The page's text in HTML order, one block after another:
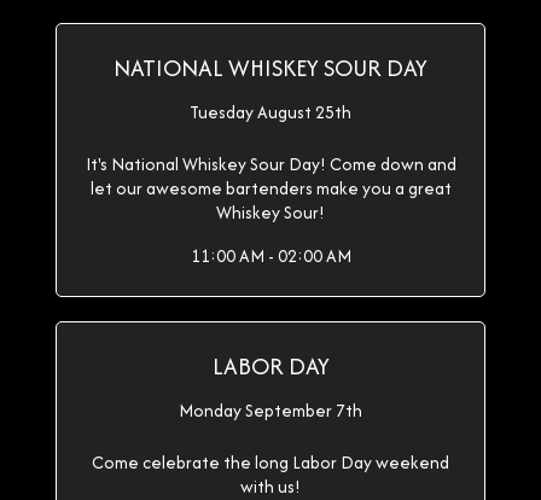
NATIONAL WHISKEY SOUR DAY
Tuesday August 25th
It's National Whiskey Sour Day! Come down and
let our awesome bartenders make you a great
Whiskey Sour!
11:00 AM - 02:00 AM
LABOR DAY
Monday September 7th
Come celebrate the long Labor Day weekend
with us!